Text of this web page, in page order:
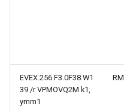
EVEX.256.F3.0F38.W1
39 /r VPMOVQ2M k1,
ymm1
RM